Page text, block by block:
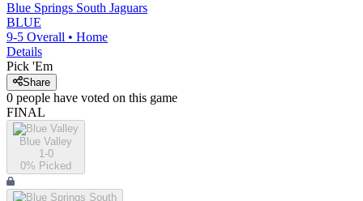
Blue Springs South Jaguars
BLUE
9-5 Overall • Home
Details
Pick 'Em
Share
0 people have voted on this game
FINAL
Blue Valley
1-0
0% Picked